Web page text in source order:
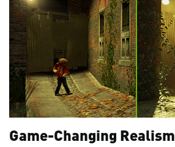
Game-Changing Realism